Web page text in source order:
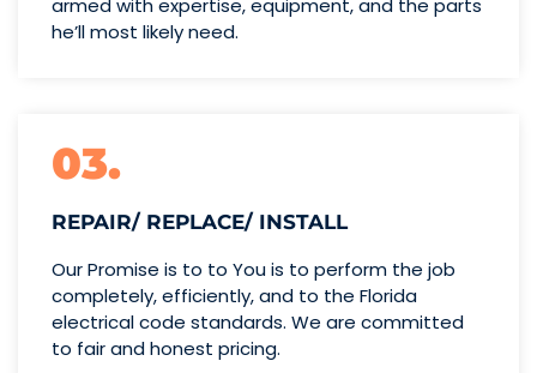
armed with expertise,equipment, and the parts
he’llmost likely need.
03.
REPAIR/ REPLACE/ INSTALL
Our Promise is to to You is to perform the job
completely, efficiently, and to the Florida
electrical code standards. We are committed
to fair and honest pricing.